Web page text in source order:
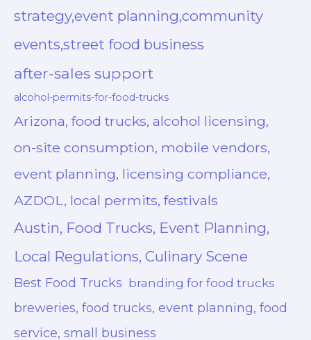
strategy,event planning,community
events,street food business
after-sales support
alcohol-permits-for-food-trucks
Arizona, food trucks, alcohol licensing,
on-site consumption, mobile vendors,
event planning, licensing compliance,
AZDOL, local permits, festivals
Austin, Food Trucks, Event Planning,
Local Regulations, Culinary Scene
Best Food Trucks branding for food trucks
breweries, food trucks, event planning, food
service, small business